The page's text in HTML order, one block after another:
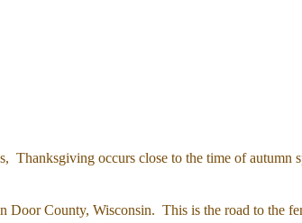
Thanksgiving occurs close to the time of autumn
County, Wisconsin. This is the road to the